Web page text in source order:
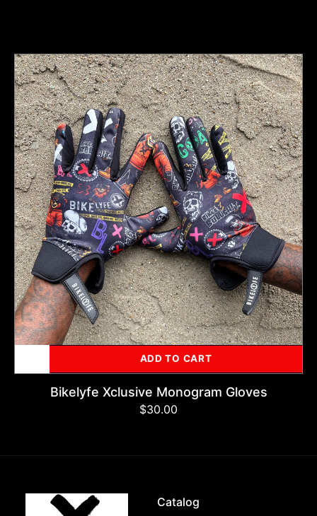
Bikelyfe
Xclusive
Monogram
Gloves
ADD TO CART
Bikelyfe Xclusive Monogram Gloves
Regular
$30.00
Catalog